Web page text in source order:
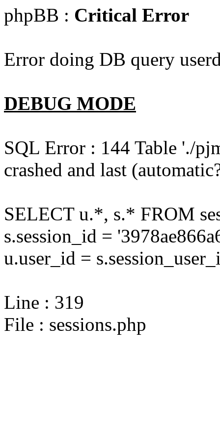
phpBB : Critical Error
Error doing DB query
DEBUG MODE
SQL Error : 144 Table './
crashed and last
SELECT u.*, s.* FROM
s.session_id =
u.user_id =
Line : 319
File : sessions.php